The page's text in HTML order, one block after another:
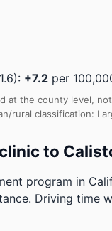
+7.2 per
at the county level,
rural classification:
to
program in
Driving time